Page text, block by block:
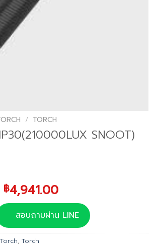
/ TORCH
SNOOT)
Original
price
was:
฿5,490.00.
฿4,941.00Current
price
is:
฿4,941.00.
สอบถามผ่าน LINE
, Torch